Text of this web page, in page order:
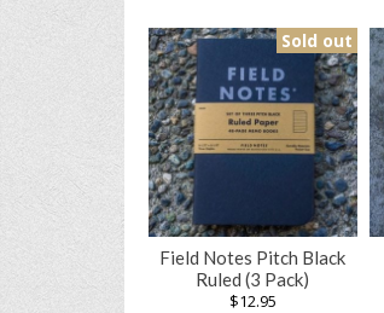
Sold out
Field Notes Pitch Black
Ruled (3 Pack)
$12.95